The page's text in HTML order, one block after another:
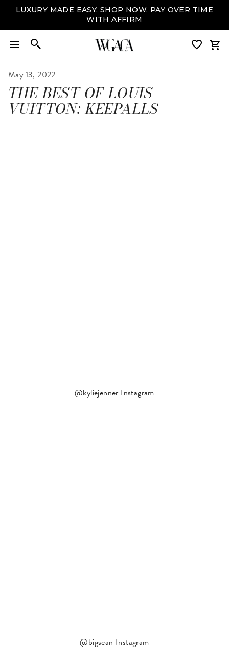
LUXURY MADE EASY: SHOP NOW, PAY OVER TIME
WITH AFFIRM
May 13, 2022
THE BEST OF LOUIS
VUITTON: KEEPALLS
@kyliejenner Instagram
@bigsean Instagram